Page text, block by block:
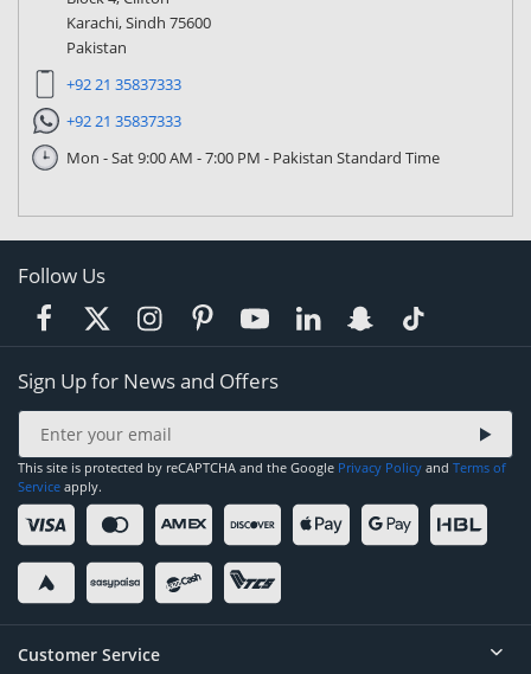
Karachi, Sindh 75600
Pakistan
+92 21 35837333
+92 21 35837333
Mon - Sat 9:00 AM - 7:00 PM - Pakistan Standard Time
Follow Us
Sign Up for News and Offers
This site is protected by reCAPTCHA and the Google Privacy Policy and Terms of
Service apply.
Customer Service